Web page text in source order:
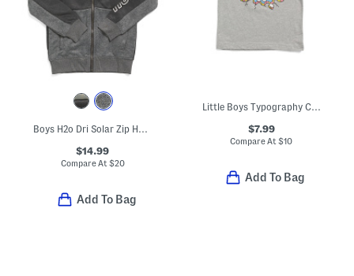
Boys H2o Dri Solar Zip Hoodie
$14.99
Compare At $20
Add To Bag
Little Boys Typography Comic Graphic Short Sleeve Tee
$7.99
Compare At$10
Add To Bag